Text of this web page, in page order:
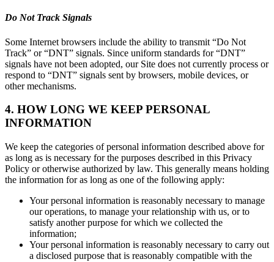
Do Not Track Signals
Some Internet browsers include the ability to transmit “Do Not
Track” or “DNT” signals. Since uniform standards for “DNT”
signals have not been adopted, our Site does not currently process or
respond to “DNT” signals sent by browsers, mobile devices, or
other mechanisms.
4. HOW LONG WE KEEP PERSONAL
INFORMATION
We keep the categories of personal information described above for
as long as is necessary for the purposes described in this Privacy
Policy or otherwise authorized by law. This generally means holding
the information for as long as one of the following apply:
Your personal information is reasonably necessary to manage
our operations, to manage your relationship with us, or to
satisfy another purpose for which we collected the
information;
Your personal information is reasonably necessary to carry out
a disclosed purpose that is reasonably compatible with the